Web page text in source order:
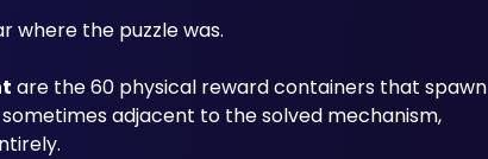
where the puzzle was.
are the 60 physical reward containers that spawn
adjacent to the solved mechanism,